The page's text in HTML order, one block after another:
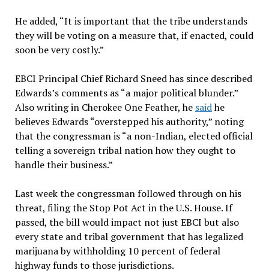
He added, “It is important that the tribe understands
they will be voting on a measure that, if enacted, could
soon be very costly.”
EBCI Principal Chief Richard Sneed has since described
Edwards’s comments as “a major political blunder.”
Also writing in Cherokee One Feather, he saidhe
believes Edwards “overstepped his authority,” noting
that the congressman is “a non-Indian, elected official
telling a sovereign tribal nation how they ought to
handle their business.”
Last week the congressman followed through on his
threat, filing the Stop Pot Act in the U.S. House. If
passed, the bill would impact not just EBCI but also
every state and tribal government that has legalized
marijuana by withholding 10 percent of federal
highway funds to those jurisdictions.